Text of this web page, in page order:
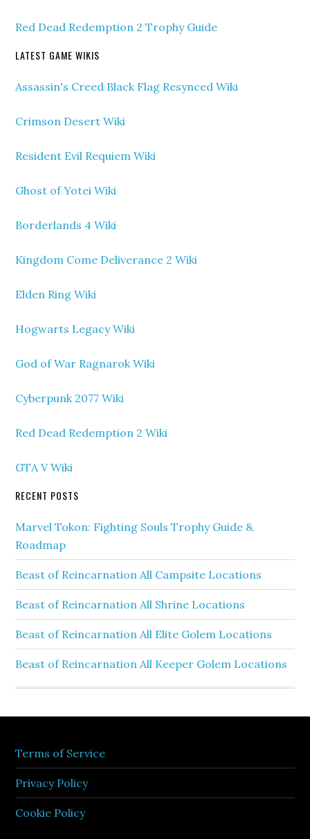
Red Dead Redemption 2 Trophy Guide
LATEST GAME WIKIS
Assassin's Creed Black Flag Resynced Wiki
Crimson Desert Wiki
Resident Evil Requiem Wiki
Ghost of Yotei Wiki
Borderlands 4 Wiki
Kingdom Come Deliverance 2 Wiki
Elden Ring Wiki
Hogwarts Legacy Wiki
God of War Ragnarok Wiki
Cyberpunk 2077 Wiki
Red Dead Redemption 2 Wiki
GTA V Wiki
RECENT POSTS
Marvel Tokon: Fighting Souls Trophy Guide &
Roadmap
Beast of Reincarnation All Campsite Locations
Beast of Reincarnation All Shrine Locations
Beast of Reincarnation All Elite Golem Locations
Beast of Reincarnation All Keeper Golem Locations
Terms of Service
Privacy Policy
Cookie Policy